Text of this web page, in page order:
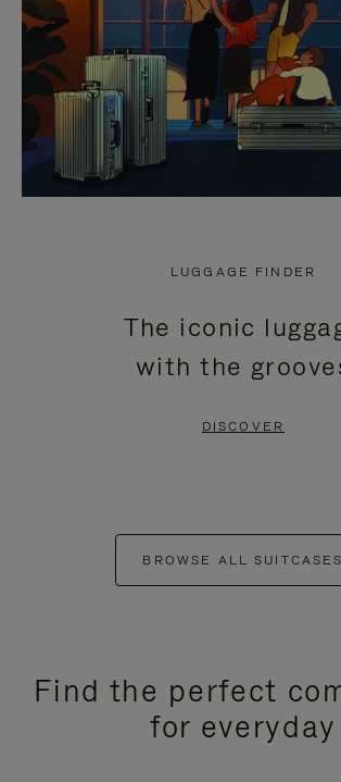
LUGGAGE FINDER
The iconic
with the
DISCOVER
BROWSE ALL SUITCASES
Find the perfect
for everyday